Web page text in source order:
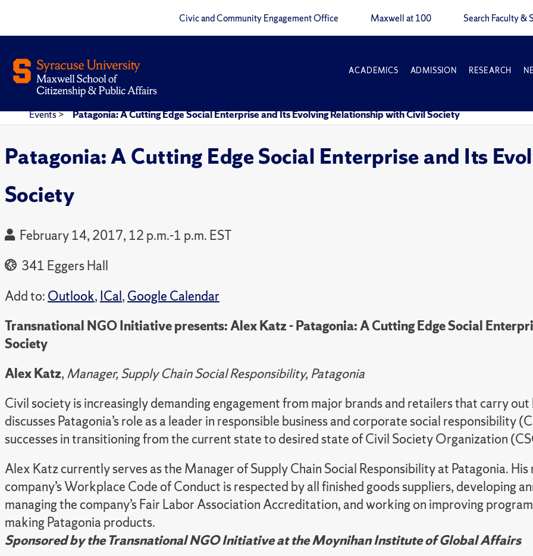
Civic and Community Engagement Office Maxwell at 100 Search Faculty &
ACADEMICS ADMISSION RESEARCH
Events> Patagonia: A Cutting Edge Social Enterprise and Its Evolving Relationship with Civil Society
Patagonia: A Cutting Edge Social Enterprise and Its
Society
February 14, 2017, 12 p.m.-1 p.m. EST
341 Eggers Hall
Add to: Outlook, ICal, Google Calendar
Transnational NGO Initiative presents: Alex Katz - Patagonia: A Cutting Edge Social
Society
Alex Katz, Manager, Supply Chain Social Responsibility, Patagonia
Civil society is increasingly demanding engagement from major brands and retailers that carry
discusses Patagonia’s role as a leader in responsible business and corporate social responsibility
successes in transitioning from the current state to desired state of Civil Society Organization
Alex Katz currently serves as the Manager of Supply Chain Social Responsibility at Patagonia.
company’s Workplace Code of Conduct is respected by all finished goods suppliers, developing
managing the company’s Fair Labor Association Accreditation, and working on improving
making Patagonia products.
Sponsored by the Transnational NGO Initiative at the Moynihan Institute of Global Affairs